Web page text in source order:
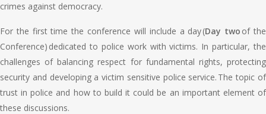
crimes against democracy.
For the first time the conference will include a day (Day two of the
Conference) dedicated to police work with victims. In particular, the
challenges of balancing respect for fundamental rights, protecting
security and developing a victim sensitive police service. The topic of
trust in police and how to build it could be an important element of
these discussions.